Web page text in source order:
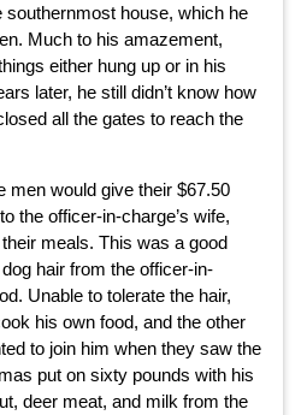
southernmost house, which he
Much to his amazement,
either hung up or in his
later, he still didn’t know how
all the gates to reach the
men would give their $67.50
the officer-in-charge’s wife,
meals. This was a good
hair from the officer-in-
Unable to tolerate the hair,
his own food, and the other
to join him when they saw the
put on sixty pounds with his
deer meat, and milk from the